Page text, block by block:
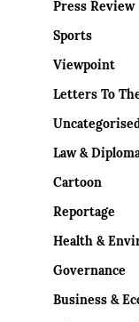
Press Review
Sports
Viewpoint
Letters To
Law &
Cartoon
Reportage
Health &
Governance
Business &